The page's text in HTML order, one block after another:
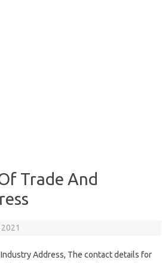
Trade And
Address, The contact details for